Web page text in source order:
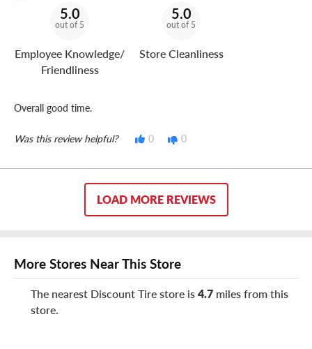
5.0
out of 5
Employee Knowledge/
Friendliness
5.0
out of 5
Store Cleanliness
Overall good time.
Was this review helpful? 0 0
LOAD MORE REVIEWS
More Stores Near This Store
The nearest Discount Tire store is4.7 miles from this
store.